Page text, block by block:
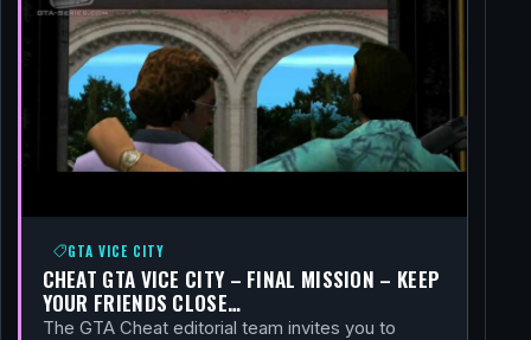
GTA VICE CITY
CHEAT GTA VICE CITY – FINAL MISSION – KEEP
YOUR FRIENDS CLOSE…
The GTA Cheat editorial team invites you to